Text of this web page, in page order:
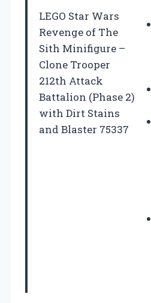
LEGO Star Wars
Revenge of The
Sith Minifigure –
Clone Trooper
212th Attack
Battalion (Phase 2)
with Dirt Stains
and Blaster 75337